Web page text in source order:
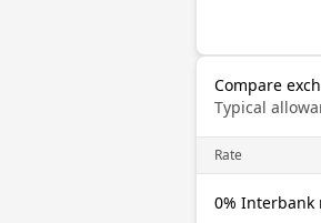
Compare
Typical
Rate
0% Interbank